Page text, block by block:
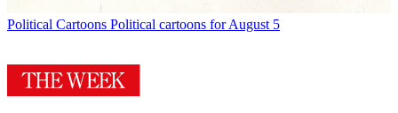
Political Cartoons Political cartoons for August 5